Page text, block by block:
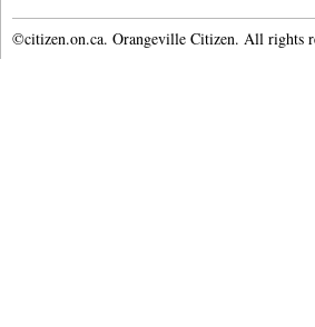
©citizen.on.ca. Orangeville Citizen. All rights